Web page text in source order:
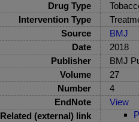
Drug Type
Intervention Type
Source
BMJ
Date
2018
Publisher
BMJ
Volume
27
Number
4
EndNote
View
Related (external) link